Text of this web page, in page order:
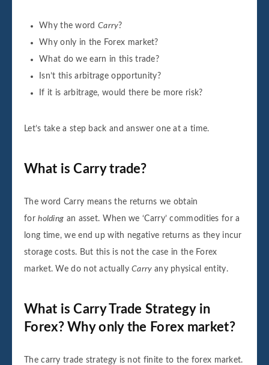
Why the word Carry?
Why only in the Forex market?
What do we earn in this trade?
Isn’t this arbitrage opportunity?
If it is arbitrage, would there be more risk?
Let’s take a step back and answer one at a time.
What is Carry trade?
The word Carry means the returns we obtain
forholding an asset. When we ‘Carry’ commodities for a
long time, we end up with negative returns as they incur
storage costs. But this is not the case in the Forex
market. We do not actuallyCarry any physical entity.
What is Carry Trade Strategy in
Forex? Why only the Forex market?
The carry trade strategy is not finite to the forex market.